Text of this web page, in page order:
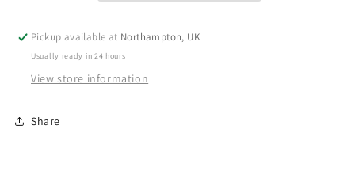
Pickup available at Northampton, UK
Usually ready in 24 hours
View store information
Share